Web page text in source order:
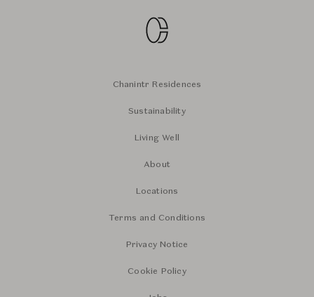
Chanintr Residences
Sustainability
Living Well
About
Locations
Terms and Conditions
Privacy Notice
Cookie Policy